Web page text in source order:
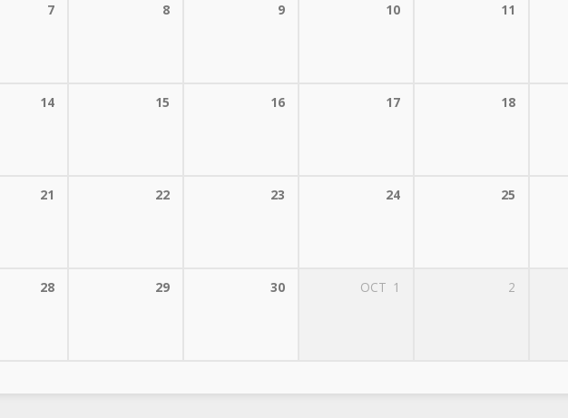
7 8 9 10 11
14 15 16 17 18
21 22 23 24 25
28 29 30 OCT 1 2